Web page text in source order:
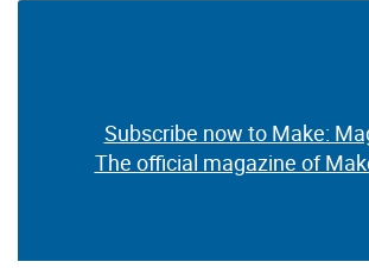
Subscribe now to Make:
The official magazine of